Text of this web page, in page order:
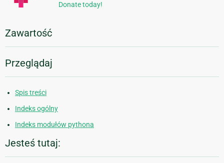
Donate today!
Zawartość
Przeglądaj
Spis treści
Indeks ogólny
Indeks modułów pythona
Jesteś tutaj: